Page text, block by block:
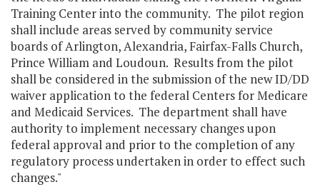
Training Center into the community. The pilot region
shall include areas served by community service
boards of Arlington, Alexandria, Fairfax-Falls Church,
Prince William and Loudoun. Results from the pilot
shall be considered in the submission of the new ID/DD
waiver application to the federal Centers for Medicare
and Medicaid Services. The department shall have
authority to implement necessary changes upon
federal approval and prior to the completion of any
regulatory process undertaken in order to effect such
changes."